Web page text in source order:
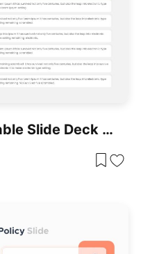
Social Media Plan Table Slide Deck Template For PowerPoint & Google Slides